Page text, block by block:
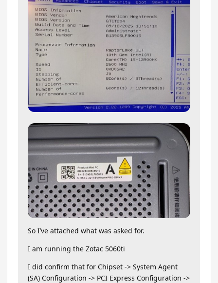
So I’ve attached what was asked for.
I am running the Zotac 5060ti
I did confirm that for Chipset -> System Agent
(SA) Configuration -> PCI Express Configuration ->